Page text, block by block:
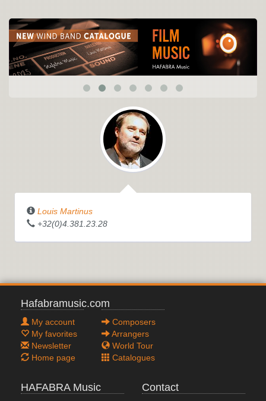
Louis Martinus
+32(0)4.381.23.28
Hafabramusic.com
My account
My favorites
Newsletter
Home page
Composers
Arrangers
World Tour
Catalogues
HAFABRA Music Contact